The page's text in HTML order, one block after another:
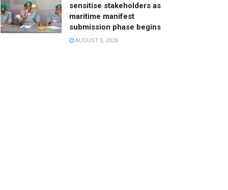
sensitise stakeholders as
maritime manifest
submission phase begins
AUGUST 5, 2026